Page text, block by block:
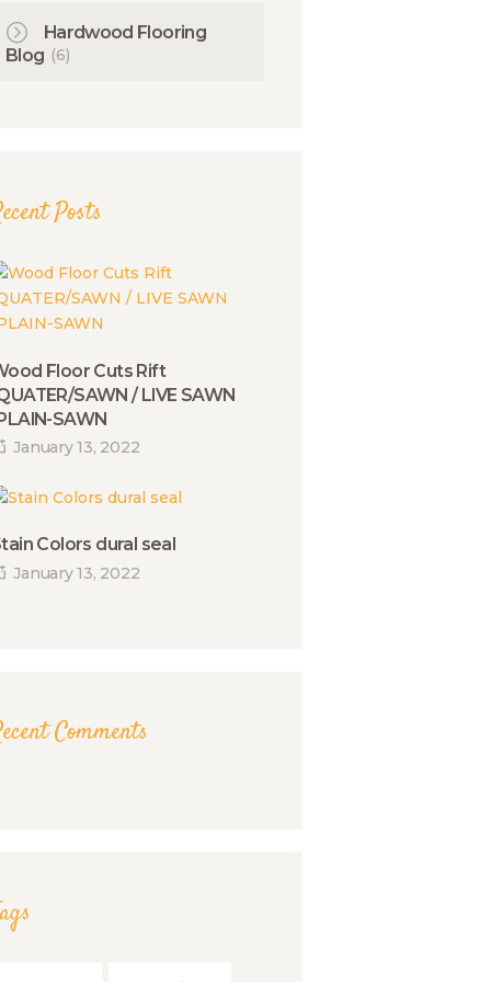
Hardwood Flooring
Blog (6)
Posts
Floor Cuts Rift
SAWN / LIVE SAWN
SAWN
January 13, 2022
Colors dural seal
January 13, 2022
Comments